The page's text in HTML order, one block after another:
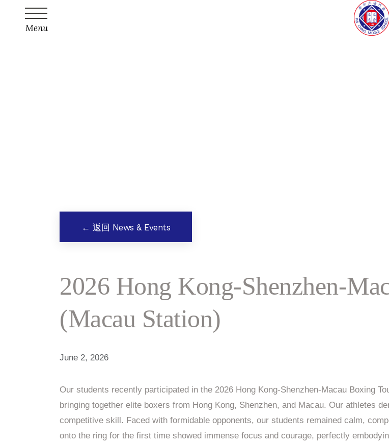
Menu
← 返回 News & Events
2026 Hong Kong-Shenzhen-
(Macau Station)
June 2, 2026
Our students recently participated in the 2026 Hong Kong-Shenzhen-Macau Boxing
bringing together elite boxers from Hong Kong, Shenzhen, and Macau. Our athletes
competitive skill. Faced with formidable opponents, our students remained calm,
onto the ring for the first time showed immense focus and courage, perfectly